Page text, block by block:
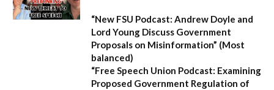
“New FSU Podcast: Andrew Doyle and
Lord Young Discuss Government
Proposals on Misinformation” (Most
balanced)
“Free Speech Union Podcast: Examining
Proposed Government Regulation of